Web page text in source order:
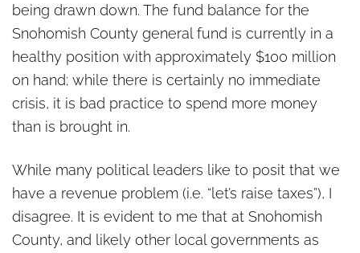
being drawn down. The fund balance for the
Snohomish County general fund is currently in a
healthy position with approximately $100 million
on hand; while there is certainly no immediate
crisis, it is bad practice to spend more money
than is brought in.
While many political leaders like to posit that we
have a revenue problem (i.e. “let’s raise taxes”), I
disagree. It is evident to me that at Snohomish
County, and likely other local governments as